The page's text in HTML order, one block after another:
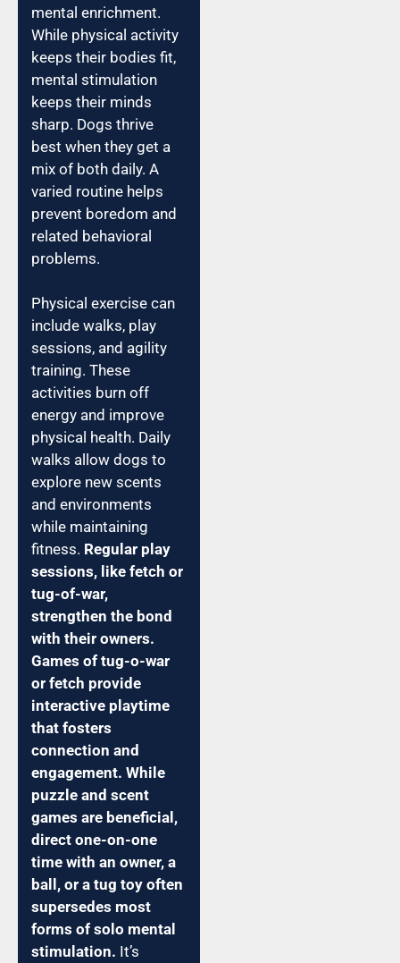
mental enrichment.
While physical activity
keeps their bodies fit,
mental stimulation
keeps their minds
sharp. Dogs thrive
best when they get a
mix of both daily. A
varied routine helps
prevent boredom and
related behavioral
problems.
Physical exercise can
include walks, play
sessions, and agility
training. These
activities burn off
energy and improve
physical health. Daily
walks allow dogs to
explore new scents
and environments
while maintaining
fitness. Regular play
sessions, like fetch or
tug-of-war,
strengthen the bond
with their owners.
Games of tug-o-war
or fetch provide
interactive playtime
that fosters
connection and
engagement. While
puzzle and scent
games are beneficial,
direct one-on-one
time with an owner, a
ball, or a tug toy often
supersedes most
forms of solo mental
stimulation. It’s